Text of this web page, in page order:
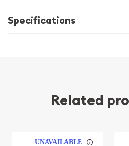
Specifications
Related
UNAVAILABLE